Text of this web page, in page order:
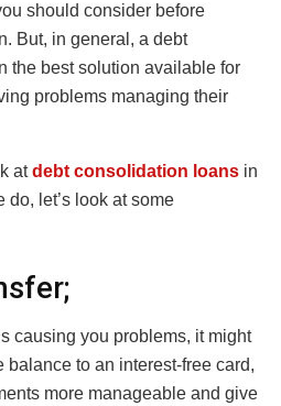
should consider before
But, in general, a debt
the best solution available for
problems managing their
atdebt consolidation loans in
do, let’s look at some
causing you problems, it might
balance to an interest-free card,
more manageable and give